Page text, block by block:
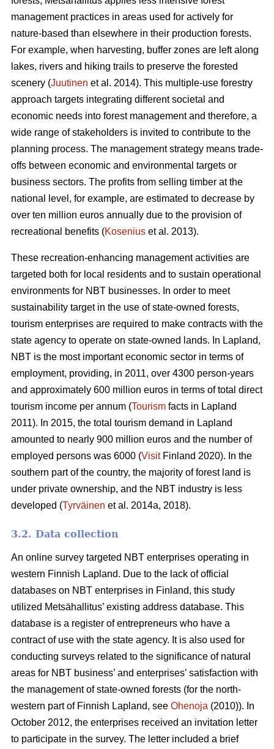
management practices in areas used for actively for
nature-based than elsewhere in their production forests.
For example, when harvesting, buffer zones are left along
lakes, rivers and hiking trails to preserve the forested
scenery (Juutinen et al. 2014). This multiple-use forestry
approach targets integrating different societal and
economic needs into forest management and therefore, a
wide range of stakeholders is invited to contribute to the
planning process. The management strategy means trade-
offs between economic and environmental targets or
business sectors. The profits from selling timber at the
national level, for example, are estimated to decrease by
over ten million euros annually due to the provision of
recreational benefits (Kosenius et al. 2013).
These recreation-enhancing management activities are
targeted both for local residents and to sustain operational
environments for NBT businesses. In order to meet
sustainability target in the use of state-owned forests,
tourism enterprises are required to make contracts with the
state agency to operate on state-owned lands. In Lapland,
NBT is the most important economic sector in terms of
employment, providing, in 2011, over 4300 person-years
and approximately 600 million euros in terms of total direct
tourism income per annum (Tourism facts in Lapland
2011). In 2015, the total tourism demand in Lapland
amounted to nearly 900 million euros and the number of
employed persons was 6000 (VisitFinland 2020). In the
southern part of the country, the majority of forest land is
under private ownership, and the NBT industry is less
developed (Tyrväinen et al. 2014a, 2018).
3.2. Data collection
An online survey targeted NBT enterprises operating in
western Finnish Lapland. Due to the lack of official
databases on NBT enterprises in Finland, this study
utilized Metsähallitus’ existing address database. This
database is a register of entrepreneurs who have a
contract of use with the state agency. It is also used for
conducting surveys related to the significance of natural
areas for NBT business’ and enterprises’ satisfaction with
the management of state-owned forests (for the north-
western part of Finnish Lapland, see Ohenoja (2010)). In
October 2012, the enterprises received an invitation letter
to participate in the survey. The letter included a brief